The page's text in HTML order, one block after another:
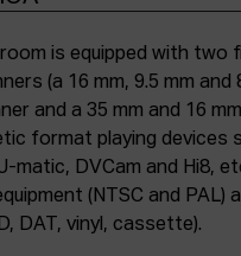
is equipped with two
(a 16 mm, 9.5 mm and
and a 35 mm and 16
format playing devices
matic, DVCam and Hi8,
(NTSC and PAL)
DAT, vinyl, cassette).